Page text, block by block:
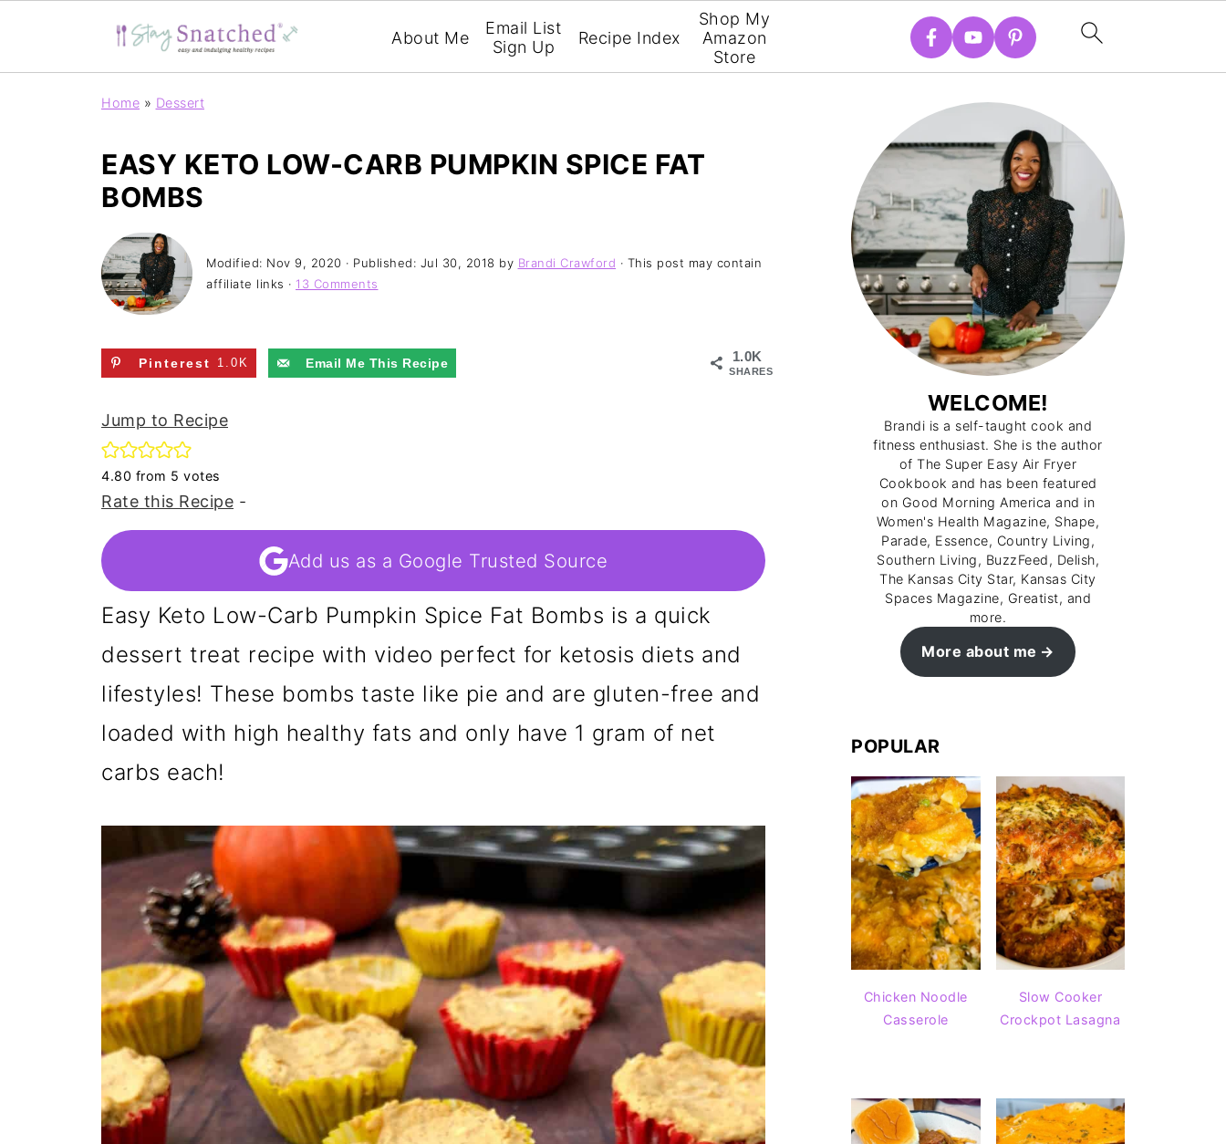
About Me
Email List
Sign Up
Recipe Index
Shop My
Amazon
Store
Home » Dessert
EASY KETO LOW-CARB PUMPKIN SPICE FAT
BOMBS
Modified: Nov 9, 2020 · Published: Jul 30, 2018 by Brandi Crawford · This post may contain
affiliate links · 13 Comments
1.0K
SHARES
Pinterest 1.0K Email Me This Recipe
Jump to Recipe
4.80 from 5 votes
Rate this Recipe -
Add us as a Google Trusted Source
Easy Keto Low-Carb Pumpkin Spice Fat Bombs is a quick
dessert treat recipe with video perfect for ketosis diets and
lifestyles! These bombs taste like pie and are gluten-free and
loaded with high healthy fats and only have 1 gram of net
carbs each!
WELCOME!
Brandi is a self-taught cook and
fitness enthusiast. She is the author
of The Super Easy Air Fryer
Cookbook and has been featured
on Good Morning America and in
Women's Health Magazine, Shape,
Parade, Essence, Country Living,
Southern Living, BuzzFeed, Delish,
The Kansas City Star, Kansas City
Spaces Magazine, Greatist, and
more.
More about me
POPULAR
Chicken Noodle
Casserole
Slow Cooker
Crockpot Lasagna